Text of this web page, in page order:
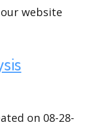
website
on 08-28-